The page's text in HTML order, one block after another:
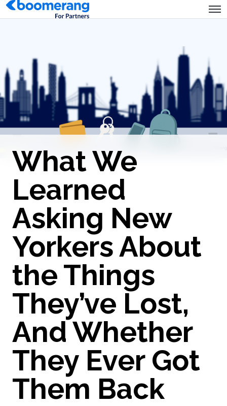
What We
Learned
Asking New
Yorkers About
the Things
They’ve Lost,
And Whether
They Ever Got
Them Back